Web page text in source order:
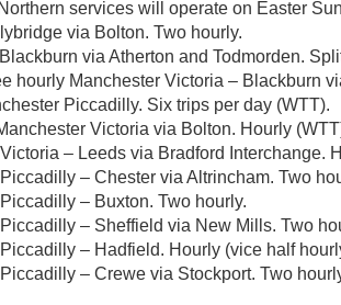
services will operate on Easter
via Bolton. Two hourly.
via Atherton and Todmorden.
hourly Manchester Victoria – Blackburn
Piccadilly. Six trips per day (WTT).
Victoria via Bolton. Hourly
– Leeds via Bradford Interchange.
– Chester via Altrincham. Two
– Buxton. Two hourly.
– Sheffield via New Mills. Two
– Hadfield. Hourly (vice half
– Crewe via Stockport. Two